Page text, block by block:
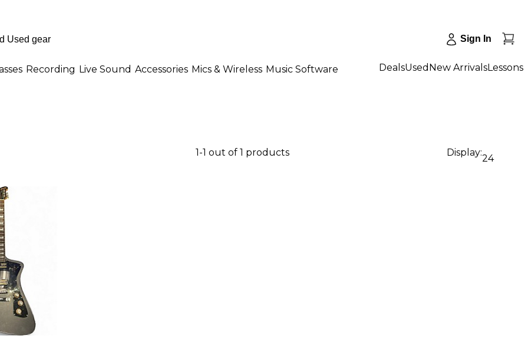
Sign In
Recording Live Sound Accessories Mics & Wireless Music Software DealsUsed New ArrivalsLessons
1-1 out of 1 products Display:
24